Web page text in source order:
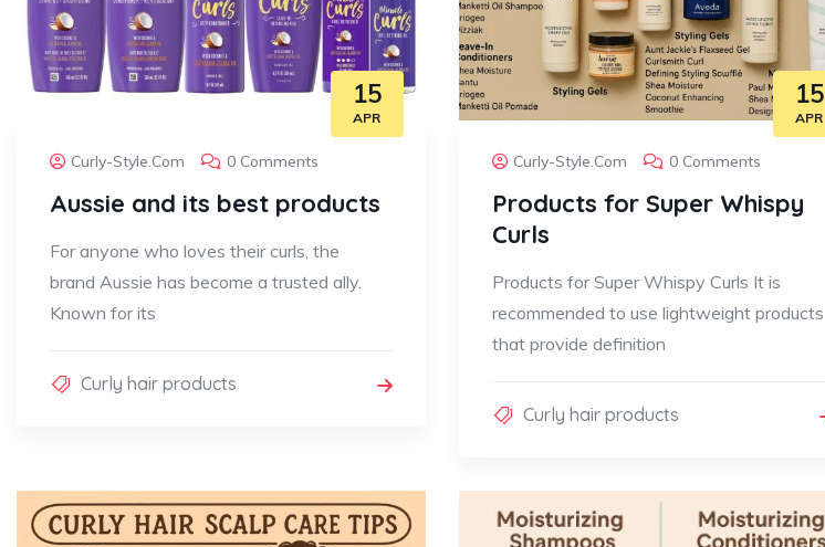
15
APR
Curly-Style.com 0 Comments
Aussie and its best products
For anyone who loves their curls, the
brand Aussie has become a trusted ally.
Known for its
Curly hair products
15
APR
Curly-Style.com 0 Comments
Products for Super Whispy
Curls
Products for Super Whispy Curls It is
recommended to use lightweight products
that provide definition
Curly hair products